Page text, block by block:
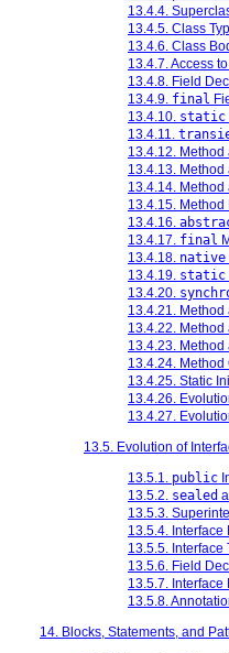
13.4.4.
13.4.5. Class
13.4.6. Class
13.4.7. Access
13.4.8. Field
13.4.9. final
13.4.10. static
13.4.11.
13.4.12.
13.4.13.
13.4.14.
13.4.15. Method
13.4.16.
13.4.17. final
13.4.18. native
13.4.19. static
13.4.20.
13.4.21.
13.4.22.
13.4.23.
13.4.24. Method
13.4.25. Static
13.4.26.
13.4.27.
13.5. Evolution of
13.5.1. public
13.5.2. sealed
13.5.3.
13.5.4. Interface
13.5.5. Interface
13.5.6. Field
13.5.7.
13.5.8.
14. Blocks, Statements, and